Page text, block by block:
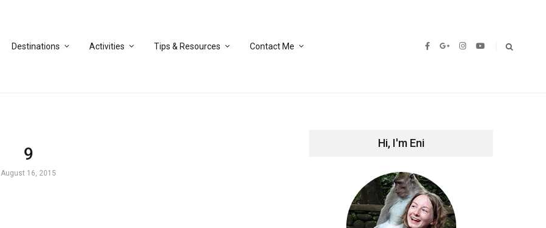
Destinations Activities Tips & Resources Contact Me
9
August 16, 2015
Hi, I'm Eni